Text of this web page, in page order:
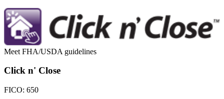
Meet FHA/USDA guidelines
Click n' Close
FICO: 650